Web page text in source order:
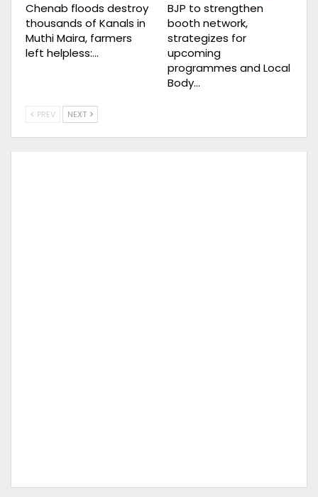
Chenab floods destroy
thousands of Kanals in
Muthi Maira, farmers
left helpless:…
BJP to strengthen
booth network,
strategizes for
upcoming
programmes and Local
Body…
PREV NEXT